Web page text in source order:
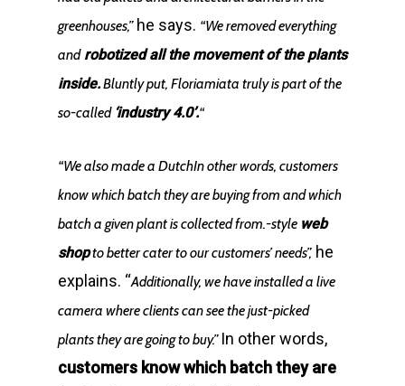
greenhouses,”he says. “We removed everything
androbotized all the movement of the plants
inside.Bluntly put, Floriamiata truly is part of the
so-called ‘industry 4.0’.“
“We also made a DutchIn other words, customers
know which batch they are buying from and which
batch a given plant is collected from.-style web
shopto better cater to our customers’ needs”, he
explains. “Additionally, we have installed a live
camera where clients can see the just-picked
plants they are going to buy.” In other words,
customers know which batch they are